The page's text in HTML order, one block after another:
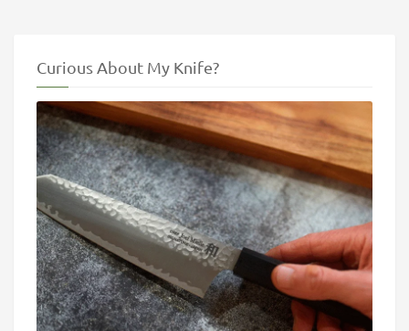
Curious About My Knife?